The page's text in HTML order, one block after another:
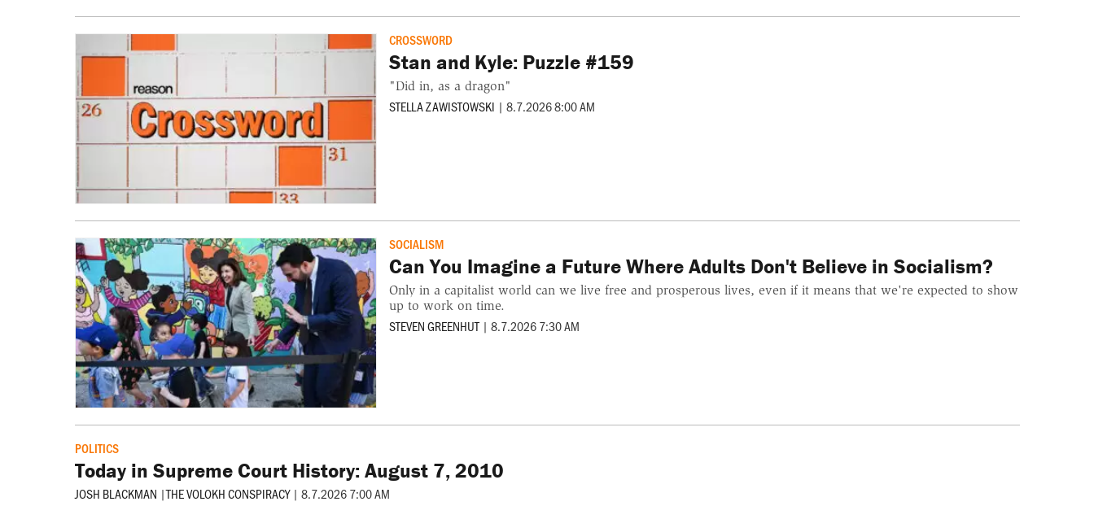
CROSSWORD
Stan and Kyle: Puzzle #159
"Did in, as a dragon"
STELLA ZAWISTOWSKI | 8.7.2026 8:00 AM
SOCIALISM
Can You Imagine a Future Where Adults Don't Believe in Socialism?
Only in a capitalist world can we live free and prosperous lives, even if it means that we're expected to show
up to work on time.
STEVEN GREENHUT | 8.7.2026 7:30 AM
POLITICS
Today in Supreme Court History: August 7, 2010
JOSH BLACKMAN |THE VOLOKH CONSPIRACY | 8.7.2026 7:00 AM